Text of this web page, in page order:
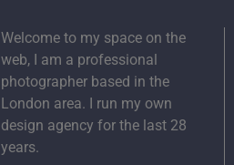
Welcome to my space on the
web, I am a professional
photographer based in the
London area. I run my own
design agency for the last 28
years.